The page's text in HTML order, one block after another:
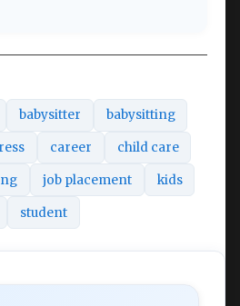
babysitter babysitting
career child care
job placement kids
student